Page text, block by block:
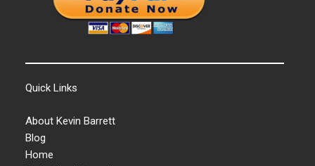
Quick Links
About Kevin Barrett
Blog
Home